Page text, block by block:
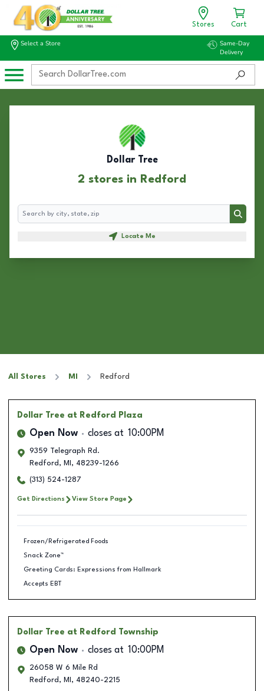
Stores Cart
Select a Store
Same-Day
Delivery
Dollar Tree
2 stores in Redford
Search
Search
Locate Me
All Stores MI Redford
Dollar Tree at Redford Plaza
Open Now closes at 10:00PM
9359 Telegraph Rd.
Redford , MI , 48239-1266
(313) 524-1287
Get Directions View Store Page
Frozen/Refrigerated Foods
Snack Zone™
Greeting Cards: Expressions from Hallmark
Accepts EBT
Dollar Tree at Redford Township
Open Now closes at 10:00PM
26058 W 6 Mile Rd
Redford , MI , 48240-2215